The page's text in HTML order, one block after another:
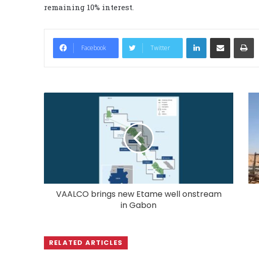
remaining 10% interest.
Facebook Twitter
LinkedIn
VAALCO brings new Etame well onstream
in Gabon
RELATED ARTICLES